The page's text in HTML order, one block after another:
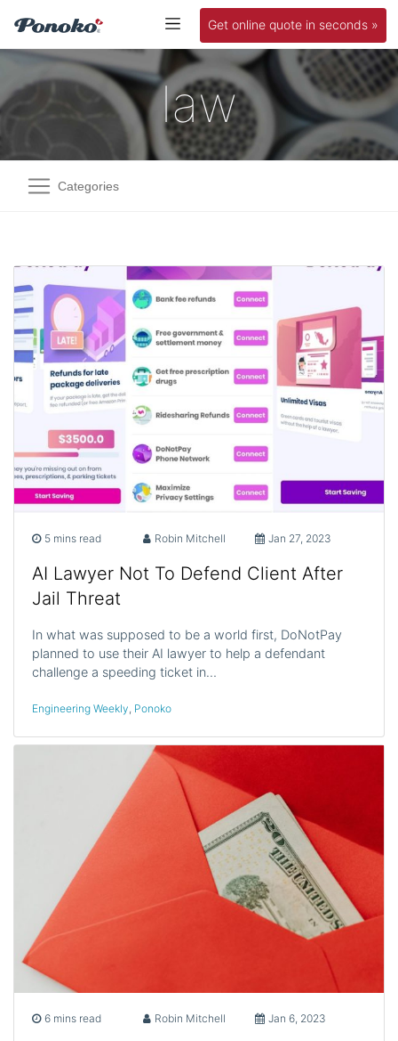
Get online quote in seconds »
law
Categories
5 mins read Robin Mitchell Jan 27, 2023
AI Lawyer Not To Defend Client After
Jail Threat
In what was supposed to be a world first, DoNotPay
planned to use their AI lawyer to help a defendant
challenge a speeding ticket in…
Engineering Weekly, Ponoko
6 mins read Robin Mitchell Jan 6, 2023